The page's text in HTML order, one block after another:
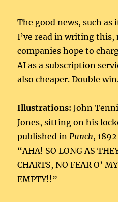
The good news, such
I’ve read in writing this,
companies hope to
AI as a subscription
also cheaper. Double
Illustrations: John
Jones, sitting on his
published inPunch,
“AHA! SO LONG AS
CHARTS, NO FEAR O’
EMPTY!!”